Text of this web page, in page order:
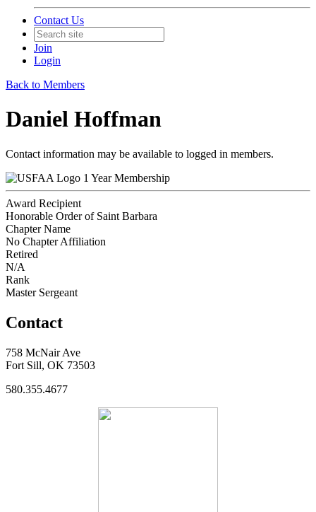
Contact Us
Join
Login
Back to Members
Daniel Hoffman
Contact information may be available to logged in members.
1 Year Membership
Award Recipient
Honorable Order of Saint Barbara
Chapter Name
No Chapter Affiliation
Retired
N/A
Rank
Master Sergeant
Contact
758 McNair Ave
Fort Sill, OK 73503
580.355.4677